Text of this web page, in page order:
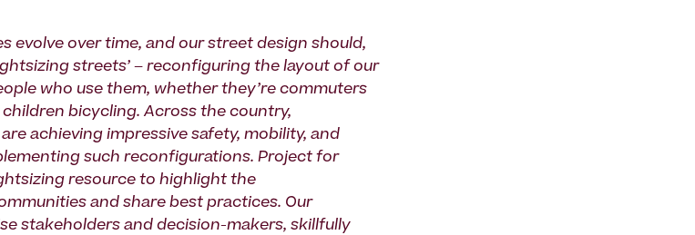
evolve over time, and our street design should,
streets’ – reconfiguring the layout of our
who use them, whether they’re commuters
bicycling. Across the country,
achieving impressive safety, mobility, and
such reconfigurations. Project for
resource to highlight the
and share best practices. Our
stakeholders and decision-makers, skillfully